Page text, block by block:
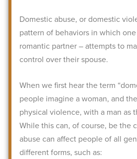
Domestic abuse, or domestic
pattern of behaviors in which
romantic partner – attempts to
control over their spouse.
When we first hear the term
people imagine a woman, and
physical violence, with a man as
While this can, of course, be the
abuse can affect people of all
different forms, such as: